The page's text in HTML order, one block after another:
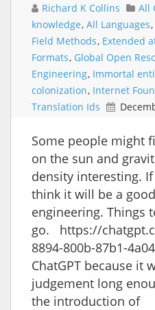
Richard K Collins All
knowledge, All Languages,
Field Methods, Extended
Formats, Global Open
Engineering, Immortal
colonization, Internet
Translation Ids
Some people might
on the sun and
density interesting.
think it will be a
engineering. Things
go. https://
8894-800b-87b1-
ChatGPT because it
judgement long
the introduction of